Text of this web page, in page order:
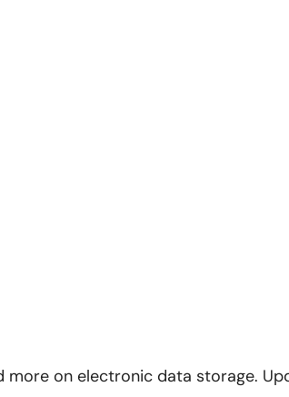
on electronic data storage.